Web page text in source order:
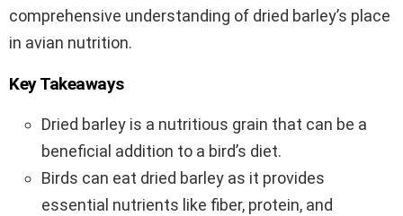
comprehensive understanding of dried barley’s place
in avian nutrition.
Key Takeaways
Dried barley is a nutritious grain that can be a
beneficial addition to a bird’s diet.
Birds can eat dried barley as it provides
essential nutrients like fiber, protein, and